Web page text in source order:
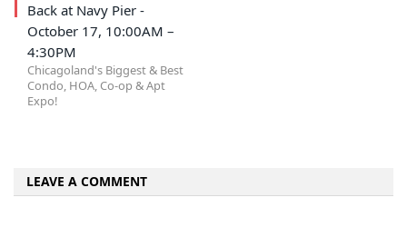
Back at Navy Pier -
October 17, 10:00AM –
4:30PM
Chicagoland's Biggest & Best
Condo, HOA, Co-op & Apt
Expo!
LEAVE A COMMENT